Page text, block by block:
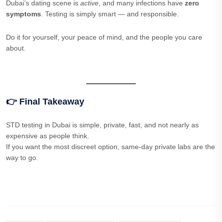
Dubai’s dating scene is active, and many infections have zero
symptoms. Testing is simply smart — and responsible.
Do it for yourself, your peace of mind, and the people you care
about.
👉 Final Takeaway
STD testing in Dubai is simple, private, fast, and not nearly as
expensive as people think.
If you want the most discreet option, same-day private labs are the
way to go.